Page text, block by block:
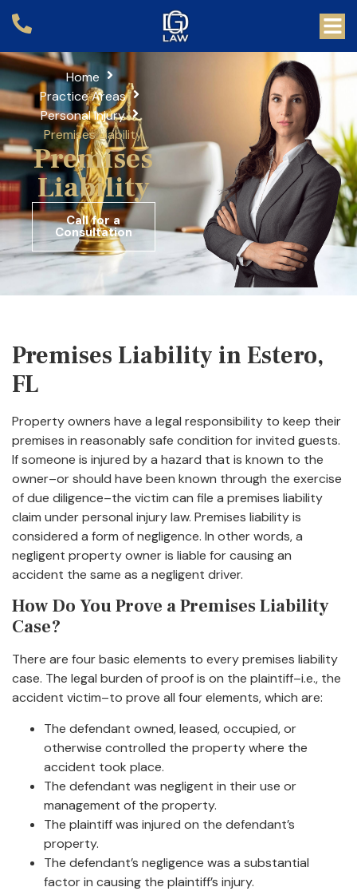
Home
Practice Areas
Personal Injury
Premises Liability
Premises
Liability
Call for a
Consultation
Premises Liability in Estero,
FL
Property owners have a legal responsibility to keep their
premises in reasonably safe condition for invited guests.
If someone is injured by a hazard that is known to the
owner–or should have been known through the exercise
of due diligence–the victim can file a premises liability
claim under personal injury law. Premises liability is
considered a form of negligence. In other words, a
negligent property owner is liable for causing an
accident the same as a negligent driver.
How Do You Prove a Premises Liability
Case?
There are four basic elements to every premises liability
case. The legal burden of proof is on the plaintiff–i.e., the
accident victim–to prove all four elements, which are:
The defendant owned, leased, occupied, or
otherwise controlled the property where the
accident took place.
The defendant was negligent in their use or
management of the property.
The plaintiff was injured on the defendant’s
property.
The defendant’s negligence was a substantial
factor in causing the plaintiff’s injury.